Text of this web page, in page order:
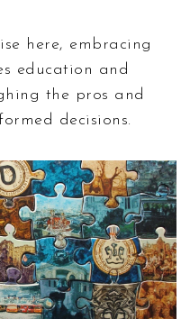
here, embracing
education and
the pros and
decisions.